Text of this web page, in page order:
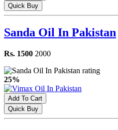
Quick Buy
Sanda Oil In Pakistan
Rs. 1500 2000
25%
Add To Cart
Quick Buy